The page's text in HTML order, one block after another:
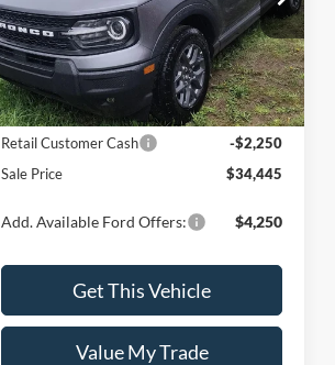
VIN:3FMCR9BN1TRE40471Model: R9B
In Stock Ext.
Less
MSRP:
$36,695
Retail Customer Cash
-$2,250
Sale Price
$34,445
Add. Available Ford Offers: $4,250
Get This Vehicle
Value My Trade